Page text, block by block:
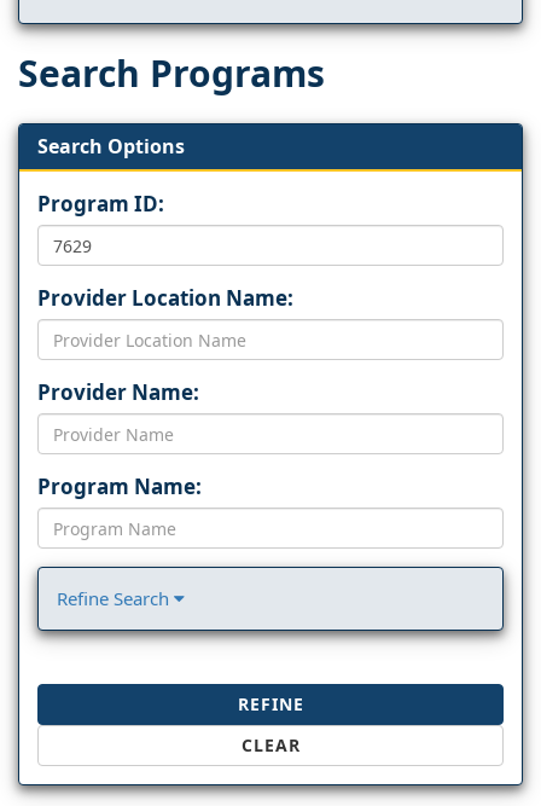
Search Programs
Search Options
Program ID:
Provider Location Name:
Provider Name:
Program Name:
Refine Search
REFINE
CLEAR